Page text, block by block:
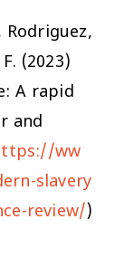
Rodriguez,
(2023)
A rapid
and
ww
slavery
review/)